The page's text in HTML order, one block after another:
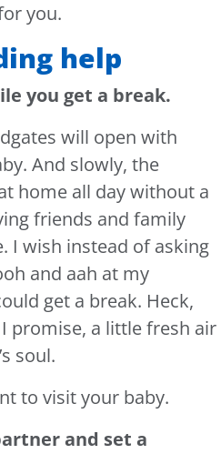
you.
help
you get a break.
will open with
And slowly, the
home all day without a
friends and family
I wish instead of asking
and aah at my
get a break. Heck,
promise, a little fresh air
soul.
to visit your baby.
and set a